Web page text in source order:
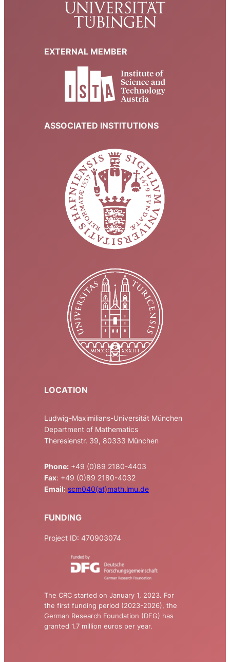
EXTERNAL MEMBER
ASSOCIATED INSTITUTIONS
LOCATION
Ludwig-Maximilians-Universität München
Department of Mathematics
Theresienstr. 39, 80333 München
Phone: +49 (0)89 2180-4403
Fax: +49 (0)89 2180-4032
Email: scm040(at)math.lmu.de
FUNDING
Project ID: 470903074
The CRC started on January 1, 2023. For
the first funding period (2023-2026), the
German Research Foundation (DFG) has
granted 1.7 million euros per year.